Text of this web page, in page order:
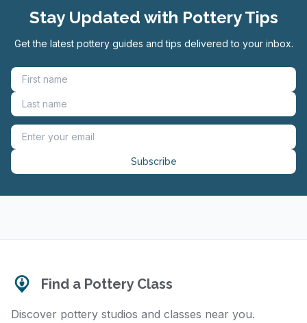
Stay Updated with Pottery Tips
Get the latest pottery guides and tips delivered to your inbox.
Subscribe
Find a Pottery Class
Discover pottery studios and classes near you.